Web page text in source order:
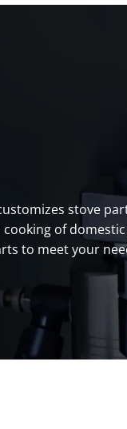
stove
of
to meet your